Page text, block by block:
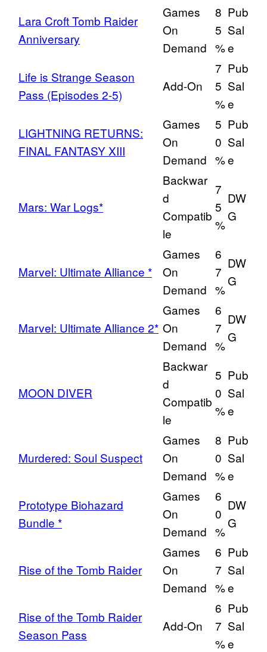
Lara Croft Tomb Raider
Anniversary
Games
On
Demand
8
5
%
Pub
Sal
e
Life is Strange Season
Pass (Episodes 2-5)
Add-On
7
5
%
Pub
Sal
e
LIGHTNING RETURNS:
FINAL FANTASY XIII
Games
On
Demand
5
0
%
Pub
Sal
e
Mars: War Logs*
Backwar
d
Compatib
le
7
5
%
DW
G
Marvel: Ultimate Alliance *
Games
On
Demand
6
7
%
DW
G
Marvel: Ultimate Alliance 2*
Games
On
Demand
6
7
%
DW
G
MOON DIVER
Backwar
d
Compatib
le
5
0
%
Pub
Sal
e
Murdered: Soul Suspect
Games
On
Demand
8
0
%
Pub
Sal
e
Prototype Biohazard
Bundle *
Games
On
Demand
6
0
%
DW
G
Rise of the Tomb Raider
Games
On
Demand
6
7
%
Pub
Sal
e
Rise of the Tomb Raider
Season Pass
Add-On
6
7
%
Pub
Sal
e